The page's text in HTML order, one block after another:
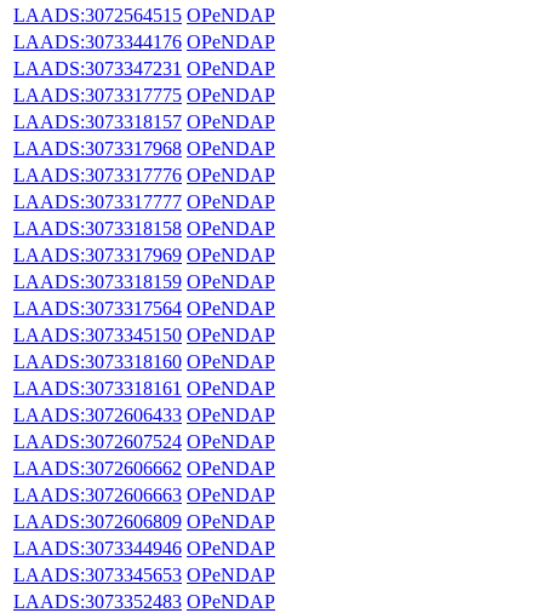
LAADS:3072564515 OPeNDAP
LAADS:3073344176 OPeNDAP
LAADS:3073347231 OPeNDAP
LAADS:3073317775 OPeNDAP
LAADS:3073318157 OPeNDAP
LAADS:3073317968 OPeNDAP
LAADS:3073317776 OPeNDAP
LAADS:3073317777 OPeNDAP
LAADS:3073318158 OPeNDAP
LAADS:3073317969 OPeNDAP
LAADS:3073318159 OPeNDAP
LAADS:3073317564 OPeNDAP
LAADS:3073345150 OPeNDAP
LAADS:3073318160 OPeNDAP
LAADS:3073318161 OPeNDAP
LAADS:3072606433 OPeNDAP
LAADS:3072607524 OPeNDAP
LAADS:3072606662 OPeNDAP
LAADS:3072606663 OPeNDAP
LAADS:3072606809 OPeNDAP
LAADS:3073344946 OPeNDAP
LAADS:3073345653 OPeNDAP
LAADS:3073352483 OPeNDAP